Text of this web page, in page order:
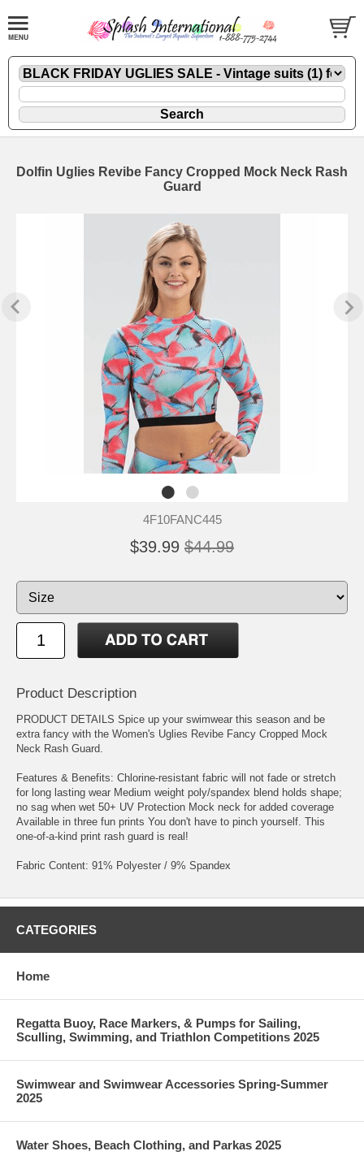
Dolfin Uglies Revibe Fancy Cropped Mock Neck Rash
Guard
4F10FANC445
$39.99 $44.99
Product Description
PRODUCT DETAILS Spice up your swimwear this season and be
extra fancy with the Women's Uglies Revibe Fancy Cropped Mock
Neck Rash Guard.
Features & Benefits: Chlorine-resistant fabric will not fade or stretch
for long lasting wear Medium weight poly/spandex blend holds shape;
no sag when wet 50+ UV Protection Mock neck for added coverage
Available in three fun prints You don't have to pinch yourself. This
one-of-a-kind print rash guard is real!
Fabric Content: 91% Polyester / 9% Spandex
CATEGORIES
Home
Regatta Buoy, Race Markers, & Pumps for Sailing,
Sculling, Swimming, and Triathlon Competitions 2025
Swimwear and Swimwear Accessories Spring-Summer
2025
Water Shoes, Beach Clothing, and Parkas 2025